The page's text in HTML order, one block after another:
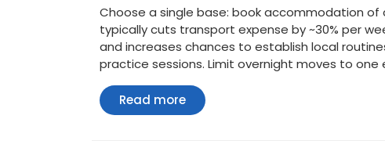
Choose a single base: book accommodation
typically cuts transport expense by ~30% per
and increases chances to establish local
practice sessions. Limit overnight moves to
Read moreRead
more